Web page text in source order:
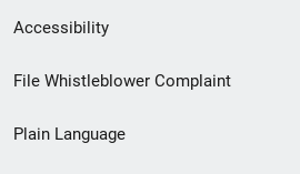
Secondary
Footer
menu
Accessibility
File Whistleblower Complaint
Plain Language